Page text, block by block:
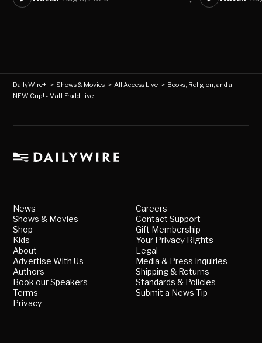
DailyWire+ > Shows & Movies >All Access Live > Books, Religion, and a
NEW Cup! - Matt Fradd Live
News
Shows & Movies
Shop
Kids
About
Advertise With Us
Authors
Book our Speakers
Terms
Privacy
Careers
Contact Support
Gift Membership
Your Privacy Rights
Legal
Media & Press Inquiries
Shipping & Returns
Standards & Policies
Submit a News Tip